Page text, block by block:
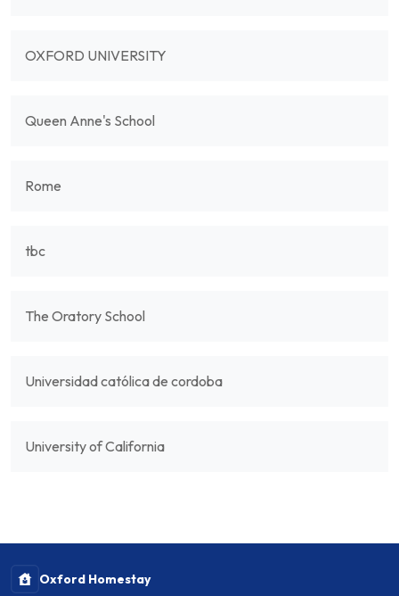
OXFORD UNIVERSITY
Queen Anne's School
Rome
tbc
The Oratory School
Universidad católica de cordoba
University of California
Oxford Homestay